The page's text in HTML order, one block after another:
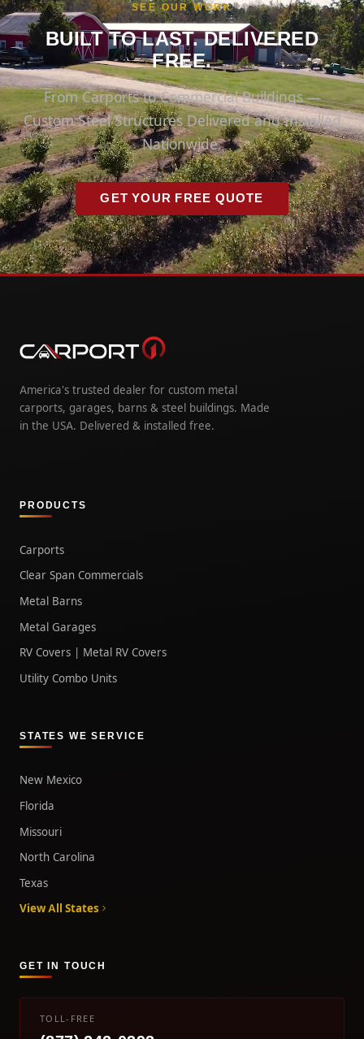
SEE OUR WORK
BUILT TO LAST. DELIVERED
FREE.
From Carports to Commercial Buildings —
Custom Steel Structures Delivered and Installed
Nationwide.
GET YOUR FREE QUOTE
America's trusted dealer for custom metal
carports, garages, barns & steel buildings. Made
in the USA. Delivered & installed free.
PRODUCTS
Carports
Clear Span Commercials
Metal Barns
Metal Garages
RV Covers | Metal RV Covers
Utility Combo Units
STATES WE SERVICE
New Mexico
Florida
Missouri
North Carolina
Texas
View All States
GET IN TOUCH
TOLL-FREE